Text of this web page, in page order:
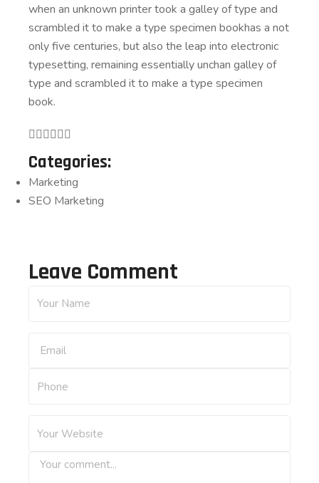
when an unknown printer took a galley of type and
scrambled it to make a type specimen bookhas a not
only five centuries, but also the leap into electronic
typesetting, remaining essentially unchan galley of
type and scrambled it to make a type specimen
book.
Categories:
Marketing
SEO Marketing
Leave Comment